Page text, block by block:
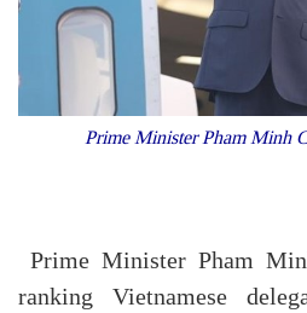
Prime Minister Pham Minh
Prime Minister Pham
ranking Vietnamese